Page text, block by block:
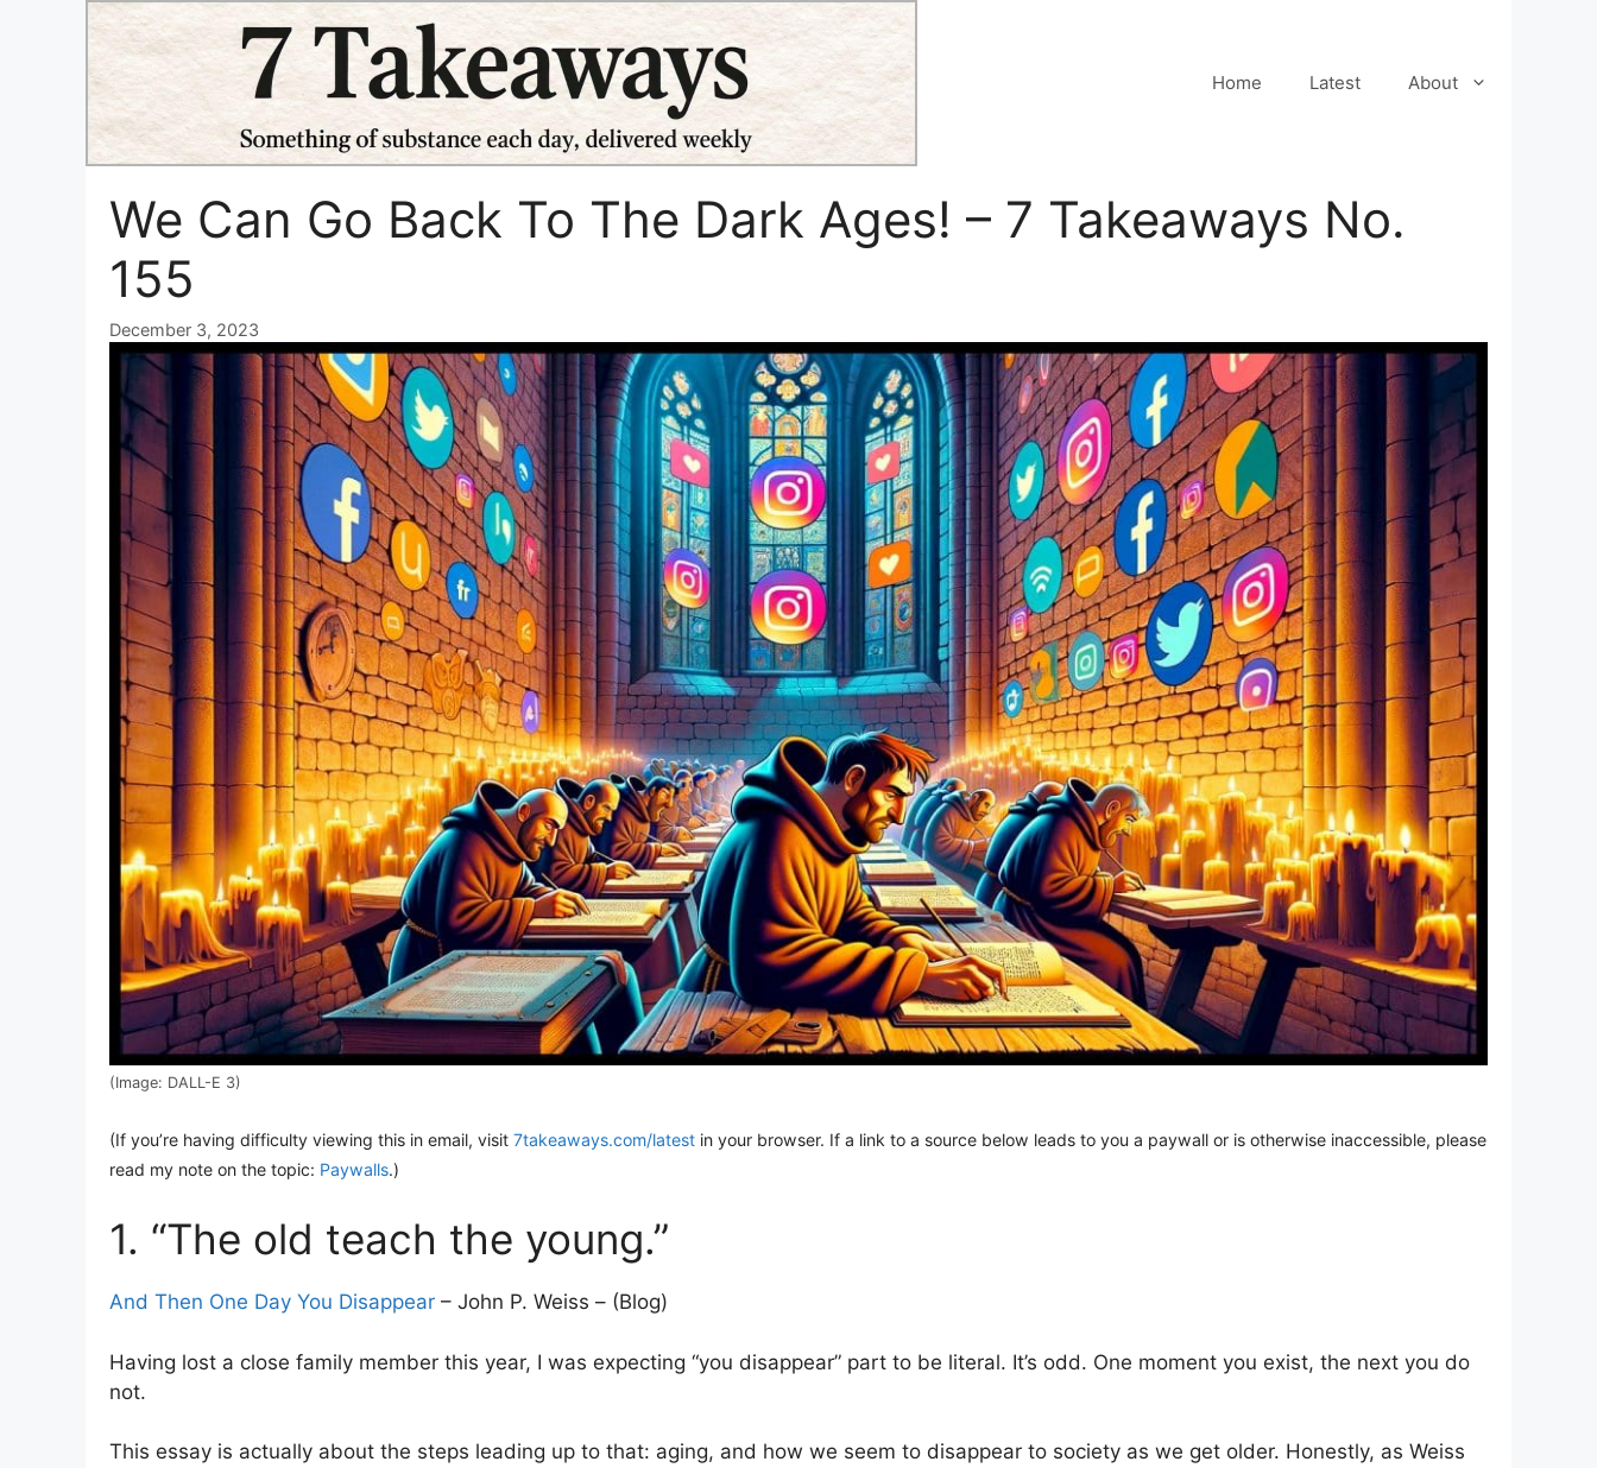
Home Latest About
We Can Go Back To The Dark Ages! – 7 Takeaways No.
155
December 3, 2023
(Image: DALL-E 3)
(If you’re having difficulty viewing this in email, visit 7takeaways.com/latest in your browser. If a link to a source below leads to you a paywall or is otherwise inaccessible, please
read my note on the topic: Paywalls.)
1. “The old teach the young.”
And Then One Day You Disappear – John P. Weiss – (Blog)
Having lost a close family member this year, I was expecting “you disappear” part to be literal. It’s odd. One moment you exist, the next you do
not.
This essay is actually about the steps leading up to that: aging, and how we seem to disappear to society as we get older. Honestly, as Weiss